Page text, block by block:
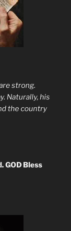
strong.
Naturally, his
the country
GOD Bless